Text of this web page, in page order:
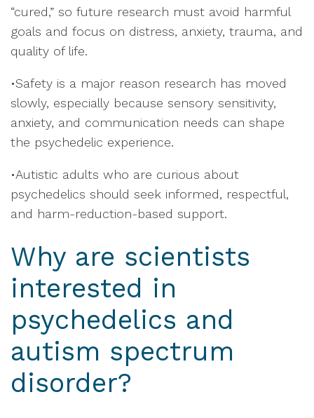
“cured,” so future research must avoid harmful
goals and focus on distress, anxiety, trauma, and
quality of life.
•Safety is a major reason research has moved
slowly, especially because sensory sensitivity,
anxiety, and communication needs can shape
the psychedelic experience.
•Autistic adults who are curious about
psychedelics should seek informed, respectful,
and harm-reduction-based support.
Why are scientists
interested in
psychedelics and
autism spectrum
disorder?